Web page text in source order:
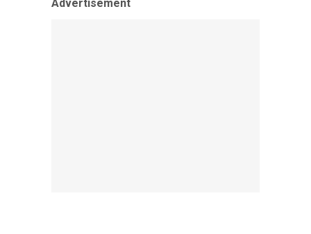
Advertisement